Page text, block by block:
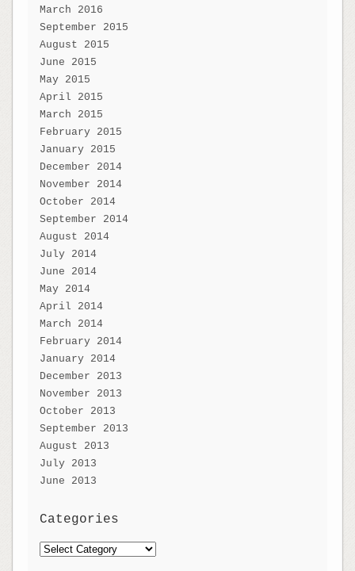
March 2016
September 2015
August 2015
June 2015
May 2015
April 2015
March 2015
February 2015
January 2015
December 2014
November 2014
October 2014
September 2014
August 2014
July 2014
June 2014
May 2014
April 2014
March 2014
February 2014
January 2014
December 2013
November 2013
October 2013
September 2013
August 2013
July 2013
June 2013
Categories
Categories